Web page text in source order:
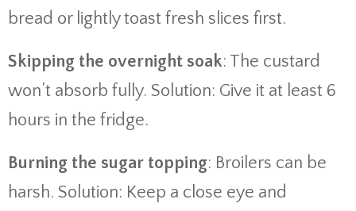
bread or lightly toast fresh slices first.
Skipping the overnight soak: The custard
won’t absorb fully. Solution: Give it at least 6
hours in the fridge.
Burning the sugar topping: Broilers can be
harsh. Solution: Keep a close eye and